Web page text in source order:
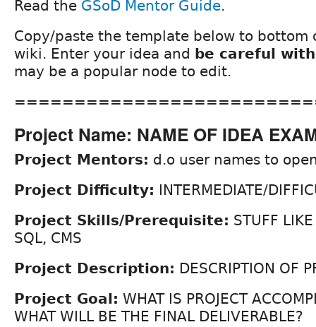
Read the GSoD Mentor Guide.
Copy/paste the template below to bottom
wiki. Enter your idea and be careful
may be a popular node to edit.
Project Name: NAME OF IDEA
Project Mentors: d.o user names to
Project Difficulty: INTERMEDIATE/
Project Skills/Prerequisite: STUFF
SQL, CMS
Project Description: DESCRIPTION OF
Project Goal: WHAT IS PROJECT
WHAT WILL BE THE FINAL DELIVERABLE?